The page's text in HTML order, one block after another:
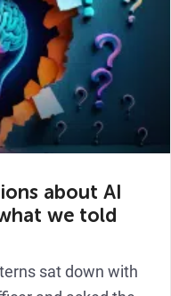
about AI
we told
sat down with